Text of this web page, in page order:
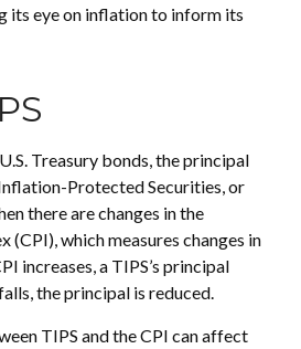
its eye on inflation to inform its
Treasury bonds, the principal
Protected Securities, or
there are changes in the
(CPI), which measures changes in
increases, a TIPS’s principal
the principal is reduced.
TIPS and the CPI can affect